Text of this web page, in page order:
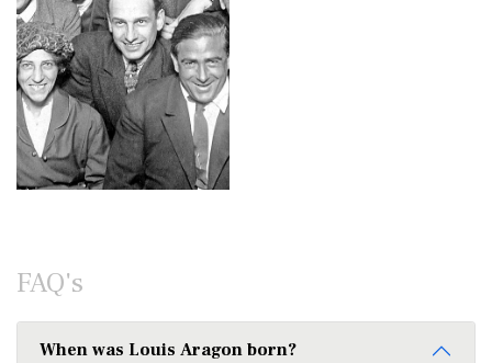
FAQ's
When was Louis Aragon born?